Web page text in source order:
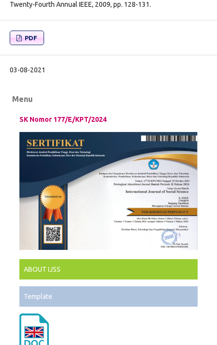
Twenty-Fourth Annual IEEE, 2009, pp. 128-131.
PDF
03-08-2021
Menu
SK Nomor 177/E/KPT/2024
ABOUT IJSS
Template